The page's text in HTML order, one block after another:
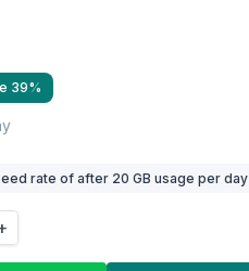
39%
rate of after 20 GB usage per day